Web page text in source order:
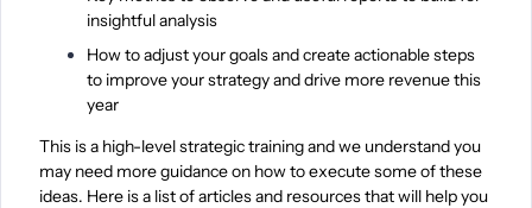
insightful analysis
How to adjust your goals and create actionable steps
to improve your strategy and drive more revenue this
year
This is a high-level strategic training and we understand you
may need more guidance on how to execute some of these
ideas. Here is a list of articles and resources that will help you